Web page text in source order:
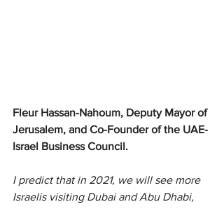
Fleur Hassan-Nahoum, Deputy Mayor of
Jerusalem, and Co-Founder of the UAE-
Israel Business Council.
I predict that in 2021, we will see more
Israelis visiting Dubai and Abu Dhabi,